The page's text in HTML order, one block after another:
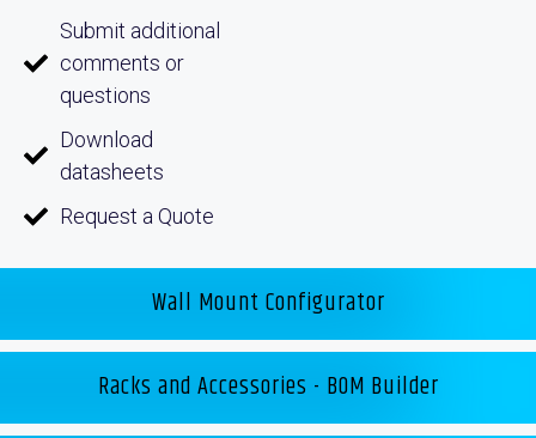
Wall Mount Configurator
Racks and Accessories - BOM Builder
Submit additional
comments or
questions
Download
datasheets
Request a Quote